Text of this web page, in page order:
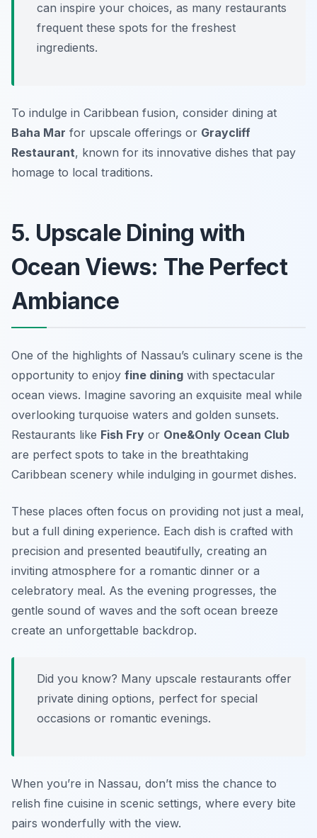
can inspire your choices, as many restaurants
frequent these spots for the freshest
ingredients.
To indulge in Caribbean fusion, consider dining at
Baha Mar for upscale offerings or Graycliff
Restaurant, known for its innovative dishes that pay
homage to local traditions.
5. Upscale Dining with
Ocean Views: The Perfect
Ambiance
One of the highlights of Nassau’s culinary scene is the
opportunity to enjoy fine dining with spectacular
ocean views. Imagine savoring an exquisite meal while
overlooking turquoise waters and golden sunsets.
Restaurants like Fish Fry or One&Only Ocean Club
are perfect spots to take in the breathtaking
Caribbean scenery while indulging in gourmet dishes.
These places often focus on providing not just a meal,
but a full dining experience. Each dish is crafted with
precision and presented beautifully, creating an
inviting atmosphere for a romantic dinner or a
celebratory meal. As the evening progresses, the
gentle sound of waves and the soft ocean breeze
create an unforgettable backdrop.
Did you know? Many upscale restaurants offer
private dining options, perfect for special
occasions or romantic evenings.
When you’re in Nassau, don’t miss the chance to
relish fine cuisine in scenic settings, where every bite
pairs wonderfully with the view.